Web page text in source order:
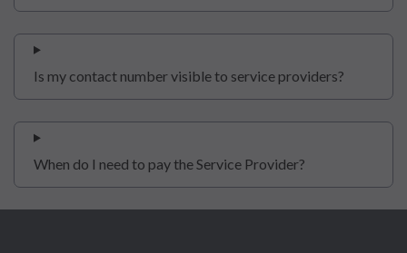
Is my contact number visible to service providers?
When do I need to pay the Service Provider?